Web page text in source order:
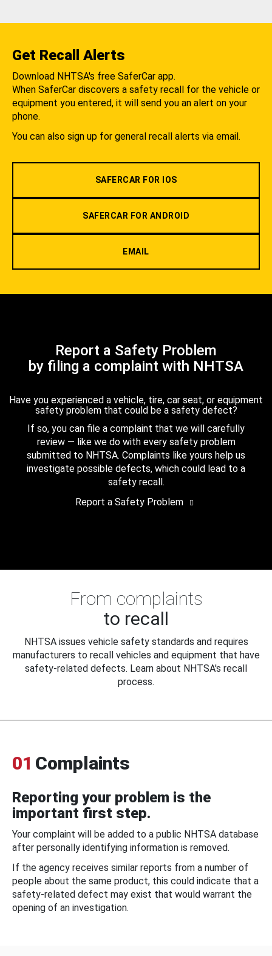
Get Recall Alerts
Download NHTSA's free SaferCar app.
When SaferCar discovers a safety recall for the vehicle or
equipment you entered, it will send you an alert on your
phone.
You can also sign up for general recall alerts via email.
SAFERCAR FOR IOS
SAFERCAR FOR ANDROID
EMAIL
Report a Safety Problem
by filing a complaint with NHTSA
Have you experienced a vehicle, tire, car seat, or equipment
safety problem that could be a safety defect?
If so, you can file a complaint that we will carefully
review — like we do with every safety problem
submitted to NHTSA. Complaints like yours help us
investigate possible defects, which could lead to a
safety recall.
Report a Safety Problem
From complaints
to recall
NHTSA issues vehicle safety standards and requires
manufacturers to recall vehicles and equipment that have
safety-related defects. Learn about NHTSA's recall
process.
01 Complaints
Reporting your problem is the
important first step.
Your complaint will be added to a public NHTSA database
after personally identifying information is removed.
If the agency receives similar reports from a number of
people about the same product, this could indicate that a
safety-related defect may exist that would warrant the
opening of an investigation.